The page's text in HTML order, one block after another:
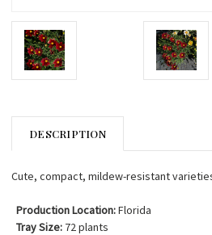
DESCRIPTION
Cute, compact, mildew-resistant
Production Location:Florida
Tray Size: 72 plants